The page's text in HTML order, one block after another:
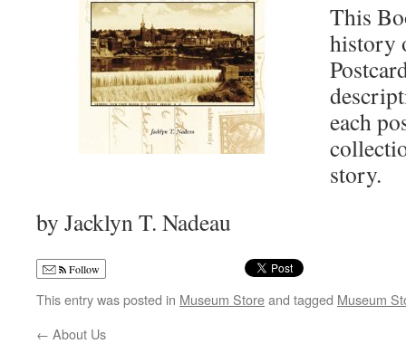
This
history
each
story.
by Jacklyn T. Nadeau
Follow
This entry was posted in Museum Storeand tagged Museum
← About Us